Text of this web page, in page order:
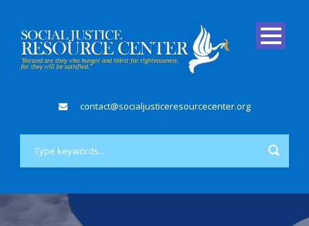
contact@socialjusticeresourcecenter.org